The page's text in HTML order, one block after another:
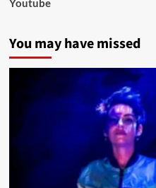
Youtube
You may have missed